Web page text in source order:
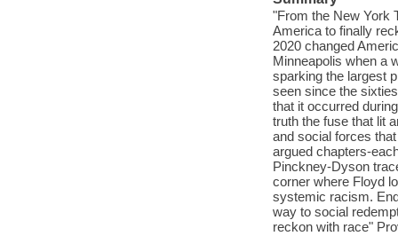
"From the New York
America to finally
2020 changed
Minneapolis when a
sparking the largest
seen since the
that it occurred
truth the fuse that lit
and social forces
argued chapters-
Pinckney-Dyson
corner where Floyd
systemic racism.
way to social
reckon with race"